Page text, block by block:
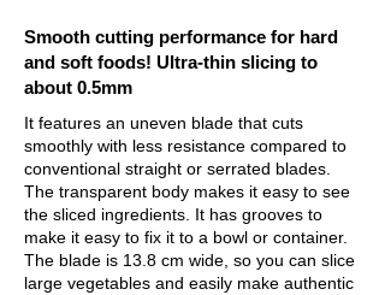
Smooth cutting performance for hard
and soft foods! Ultra-thin slicing to
about 0.5mm
It features an uneven blade that cuts
smoothly with less resistance compared to
conventional straight or serrated blades.
The transparent body makes it easy to see
the sliced ingredients. It has grooves to
make it easy to fix it to a bowl or container.
The blade is 13.8 cm wide, so you can slice
large vegetables and easily make authentic